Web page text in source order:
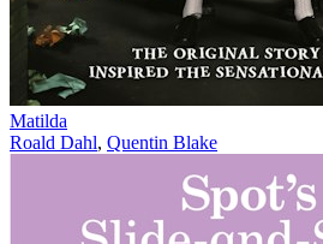
Matilda
Roald Dahl, Quentin Blake